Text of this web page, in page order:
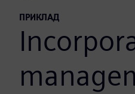
ПРИКЛАД